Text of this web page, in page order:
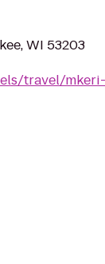
WI 53203
travel/mkeri-